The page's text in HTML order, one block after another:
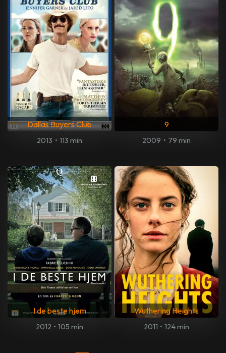
Dallas Buyers Club
2013 • 113 min
9
2009 • 79 min
I de beste hjem
2012 • 105 min
Wuthering Heights
2011 • 124 min